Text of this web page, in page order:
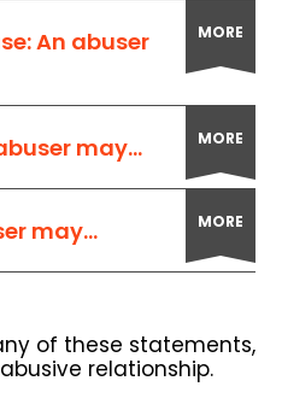
An abuser MORE
may... MORE
may... MORE
of these statements,
relationship.